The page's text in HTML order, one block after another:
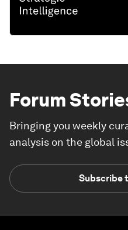
Forum
Bringing you weekly
analysis on the global
Subscribe